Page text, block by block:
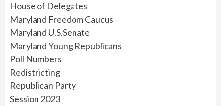
House of Delegates
Maryland Freedom Caucus
Maryland U.S.Senate
Maryland Young Republicans
Poll Numbers
Redistricting
Republican Party
Session 2023